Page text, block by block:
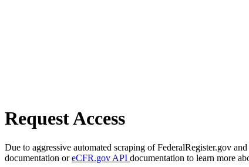
Request Access
Due to aggressive automated scraping of FederalRegister.gov
documentation oreCFR.gov API documentation to learn more